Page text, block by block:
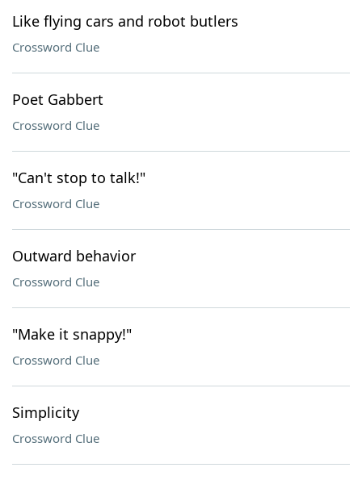
Like flying cars and robot butlers
Crossword Clue
Poet Gabbert
Crossword Clue
"Can't stop to talk!"
Crossword Clue
Outward behavior
Crossword Clue
"Make it snappy!"
Crossword Clue
Simplicity
Crossword Clue